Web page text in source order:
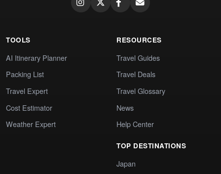
TOOLS
AI Itinerary Planner
Packing List
Travel Expert
Cost Estimator
Weather Expert
RESOURCES
Travel Guides
Travel Deals
Travel Glossary
News
Help Center
TOP DESTINATIONS
Japan